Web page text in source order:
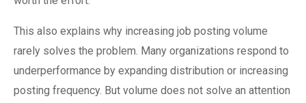
This also explains why increasing job posting volume
rarely solves the problem. Many organizations respond to
underperformance by expanding distribution or increasing
posting frequency. But volume does not solve an attention